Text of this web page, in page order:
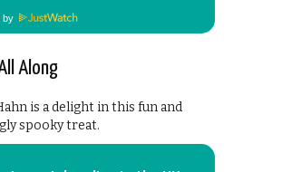
by
Along
is a delight in this fun and
spooky treat.